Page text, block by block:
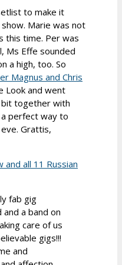
to make it
Marie was not
this time. Per was
Ms Effe sounded
a high, too. So
Magnus and Chris
Look and went
together with
a perfect way to
Grattis,
all 11 Russian
fab gig
a band on
care of us
gigs!!!
and